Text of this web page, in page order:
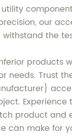
our
the
products
needs. Trust
Experience
product and
can make for